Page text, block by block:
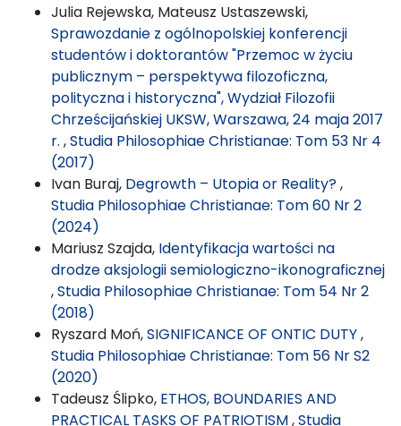
Julia Rejewska, Mateusz Ustaszewski,
Sprawozdanie z ogólnopolskiej konferencji
studentów i doktorantów "Przemoc w życiu
publicznym – perspektywa filozoficzna,
polityczna i historyczna", Wydział Filozofii
Chrześcijańskiej UKSW, Warszawa, 24 maja 2017
r. ,Studia Philosophiae Christianae: Tom 53 Nr 4
(2017)
Ivan Buraj, Degrowth – Utopia or Reality?,
Studia Philosophiae Christianae: Tom 60 Nr 2
(2024)
Mariusz Szajda, Identyfikacja wartości na
drodze aksjologii semiologiczno-ikonograficznej
,Studia Philosophiae Christianae: Tom 54 Nr 2
(2018)
Ryszard Moń,SIGNIFICANCE OF ONTIC DUTY,
Studia Philosophiae Christianae: Tom 56 Nr S2
(2020)
Tadeusz Ślipko, ETHOS, BOUNDARIES AND
PRACTICAL TASKS OF PATRIOTISM,Studia